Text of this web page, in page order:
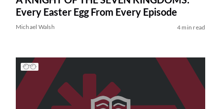
Every Easter Egg From Every Episode
Michael Walsh 4 min read